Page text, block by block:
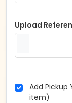
Upload
Add Pickup
item)